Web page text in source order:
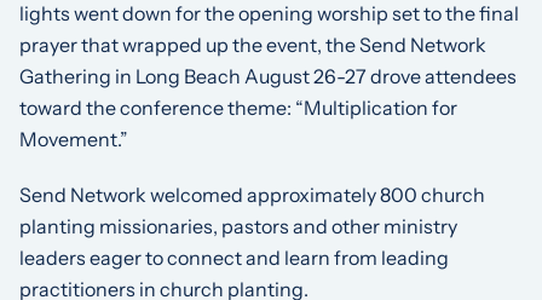
lights went down for the opening worship set to the final
prayer that wrapped up the event, the Send Network
Gathering in Long Beach August 26-27 drove attendees
toward the conference theme: “Multiplication for
Movement.”
Send Network welcomed approximately 800 church
planting missionaries, pastors and other ministry
leaders eager to connect and learn from leading
practitioners in church planting.